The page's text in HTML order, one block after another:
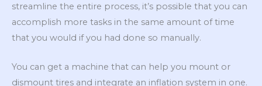
streamline the entire process, it’s possible that you can
accomplish more tasks in the same amount of time
that you would if you had done so manually.
You can get a machine that can help you mount or
dismount tires and integrate an inflation system in one.